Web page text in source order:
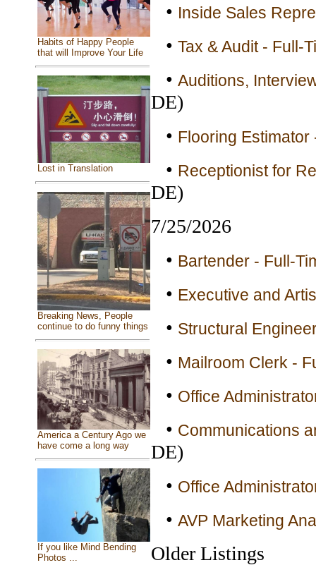
Habits of Happy People
that will Improve Your Life
Lost in Translation
Breaking News, People
continue to do funny things
America a Century Ago we
have come a long way
If you like Mind Bending
Photos ...
• Inside Sales
• Tax & Audit - Full-
• Auditions,
DE)
• Flooring Estimator
• Receptionist for
DE)
7/25/2026
• Bartender - Full-
• Executive and
• Structural
• Mailroom Clerk -
• Office
• Communications
DE)
• Office
• AVP Marketing
Older Listings